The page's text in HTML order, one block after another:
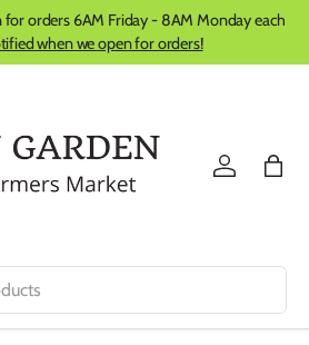
for orders 6AM Friday - 8AM Monday each
when we open for orders!
Log in Bag